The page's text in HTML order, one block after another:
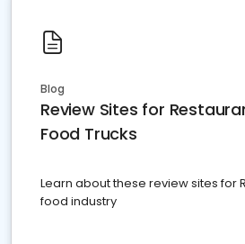
Blog
Review Sites for
Food Trucks
Learn about these review sites for
food industry